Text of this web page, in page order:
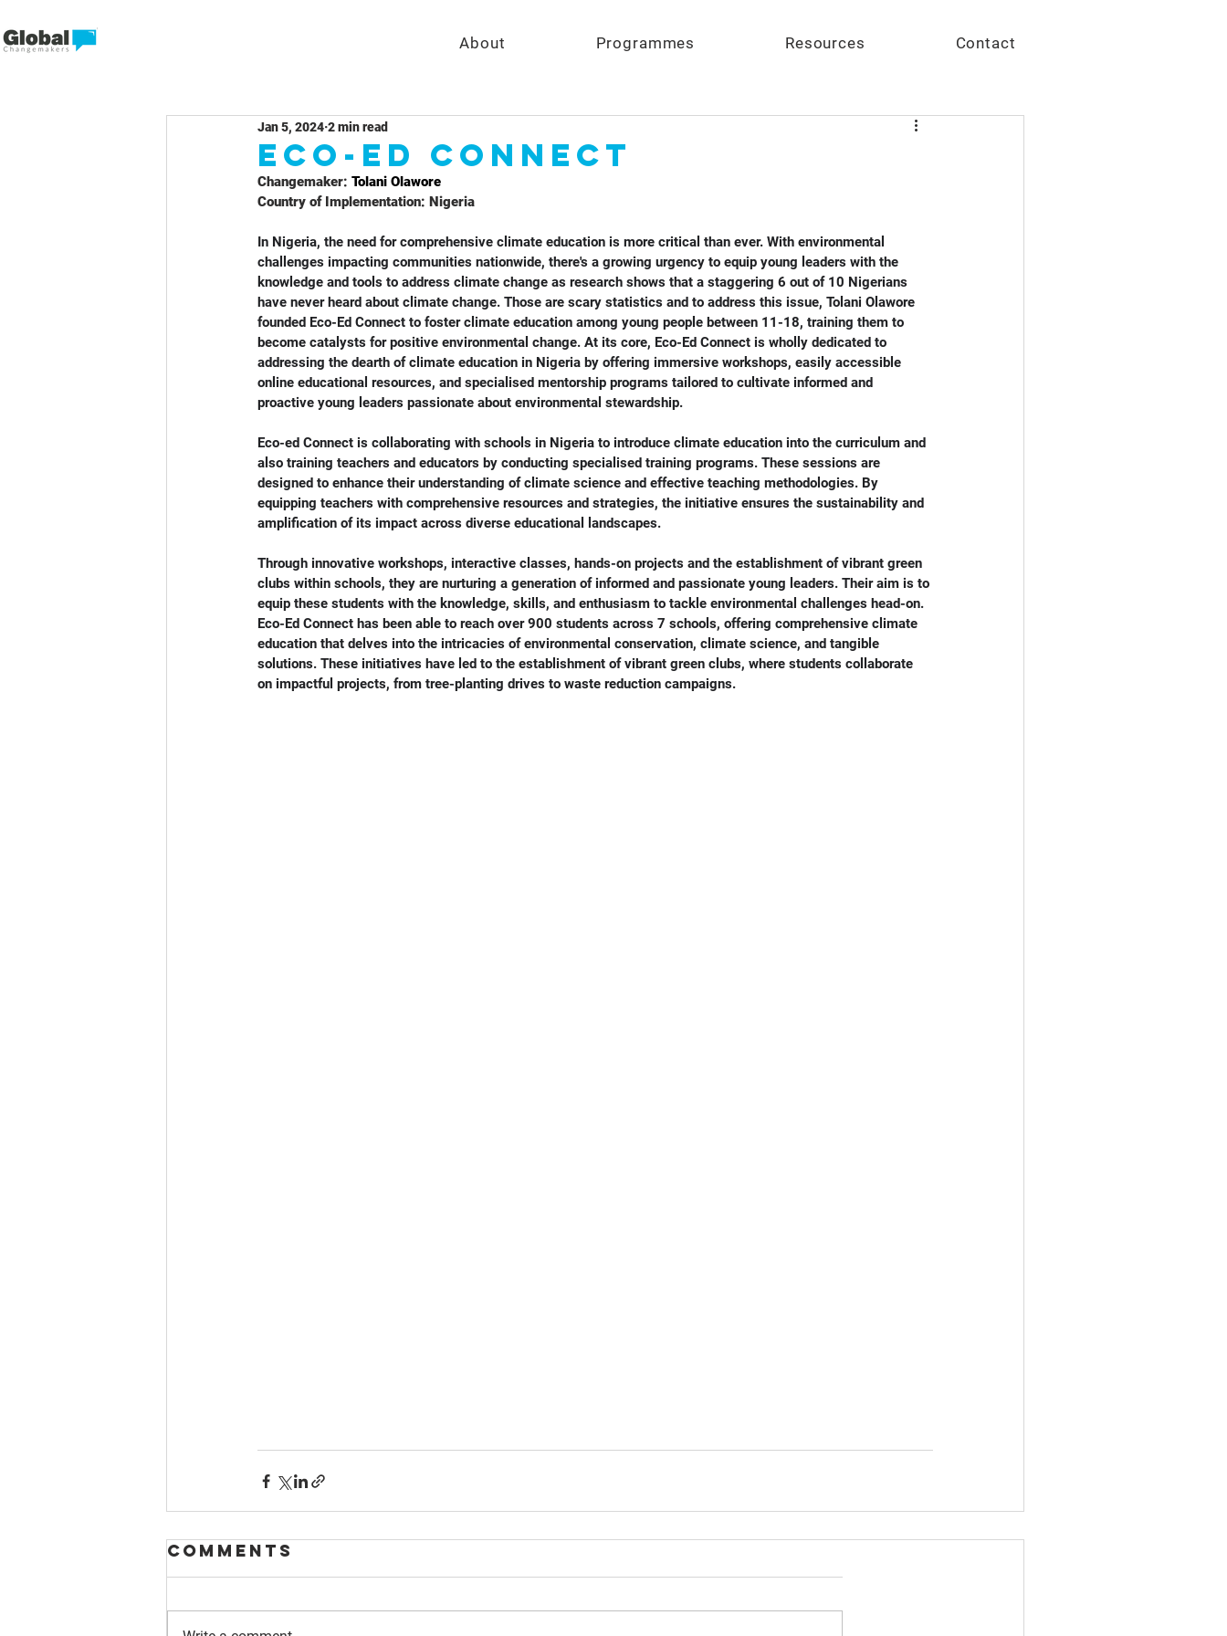
About Programmes Resources Contact
Eco-Ed Connect
Jan 5, 2024 2 min read
Changemaker: Tolani Olawore
Country of Implementation: Nigeria
In Nigeria, the need for comprehensive climate education is more critical than ever. With environmental
challenges impacting communities nationwide, there's a growing urgency to equip young leaders with the
knowledge and tools to address climate change as research shows that a staggering 6 out of 10 Nigerians
have never heard about climate change. Those are scary statistics and to address this issue, Tolani Olawore
founded Eco-Ed Connect to foster climate education among young people between 11-18, training them to
become catalysts for positive environmental change. At its core, Eco-Ed Connect is wholly dedicated to
addressing the dearth of climate education in Nigeria by offering immersive workshops, easily accessible
online educational resources, and specialised mentorship programs tailored to cultivate informed and
proactive young leaders passionate about environmental stewardship.
Eco-ed Connect is collaborating with schools in Nigeria to introduce climate education into the curriculum and
also training teachers and educators by conducting specialised training programs. These sessions are
designed to enhance their understanding of climate science and effective teaching methodologies. By
equipping teachers with comprehensive resources and strategies, the initiative ensures the sustainability and
amplification of its impact across diverse educational landscapes.
Through innovative workshops, interactive classes, hands-on projects and the establishment of vibrant green
clubs within schools, they are nurturing a generation of informed and passionate young leaders. Their aim is to
equip these students with the knowledge, skills, and enthusiasm to tackle environmental challenges head-on.
Eco-Ed Connect has been able to reach over 900 students across 7 schools, offering comprehensive climate
education that delves into the intricacies of environmental conservation, climate science, and tangible
solutions. These initiatives have led to the establishment of vibrant green clubs, where students collaborate
on impactful projects, from tree-planting drives to waste reduction campaigns.
Comments